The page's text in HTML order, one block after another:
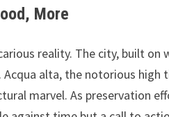
More
reality. The city, built on
alta, the notorious high
marvel. As preservation